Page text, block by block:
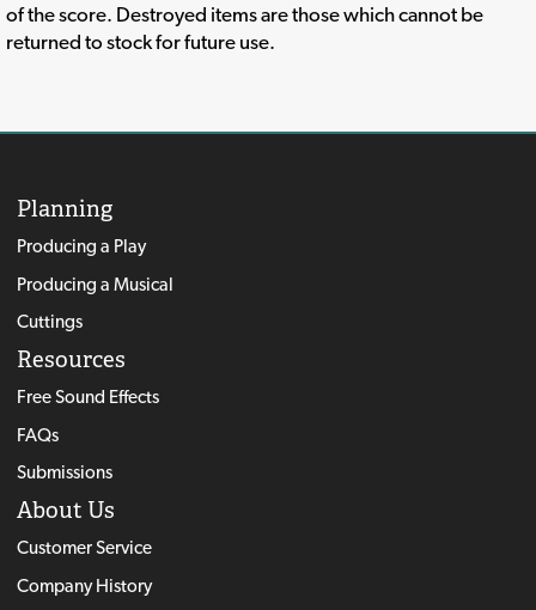
of the score. Destroyed items are those which cannot be
returned to stock for future use.
Planning
Producing a Play
Producing a Musical
Cuttings
Resources
Free Sound Effects
FAQs
Submissions
About Us
Customer Service
Company History